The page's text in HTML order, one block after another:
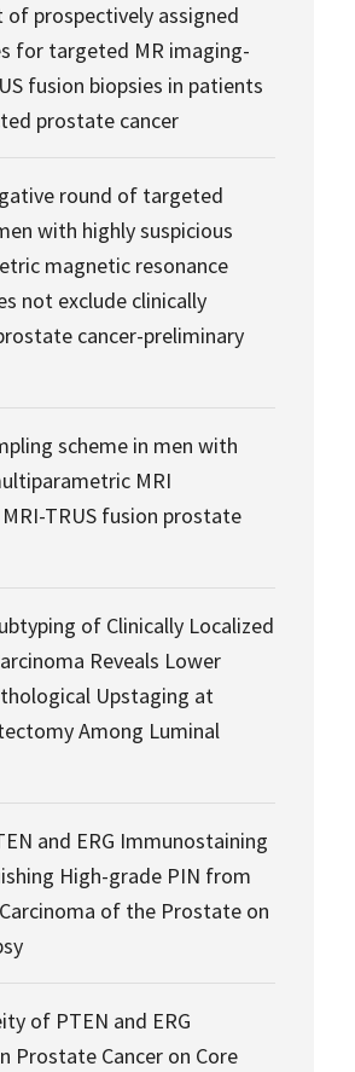
of prospectively assigned
for targeted MR imaging-
fusion biopsies in patients
prostate cancer
round of targeted
with highly suspicious
magnetic resonance
not exclude clinically
cancer-preliminary
scheme in men with
MRI
TRUS fusion prostate
of Clinically Localized
Reveals Lower
Upstaging at
Among Luminal
and ERG Immunostaining
High-grade PIN from
of the Prostate on
of PTEN and ERG
Prostate Cancer on Core